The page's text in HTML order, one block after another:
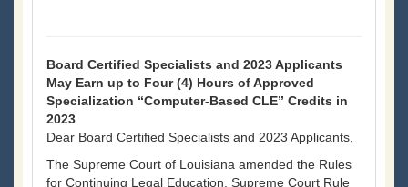
Board Certified Specialists and 2023 Applicants
May Earn up to Four (4) Hours of Approved
Specialization “Computer-Based CLE” Credits in
2023
Dear Board Certified Specialists and 2023 Applicants,
The Supreme Court of Louisiana amended the Rules
for Continuing Legal Education, Supreme Court Rule